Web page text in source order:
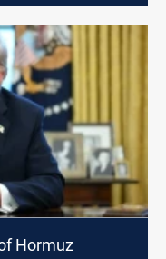
Hormuz